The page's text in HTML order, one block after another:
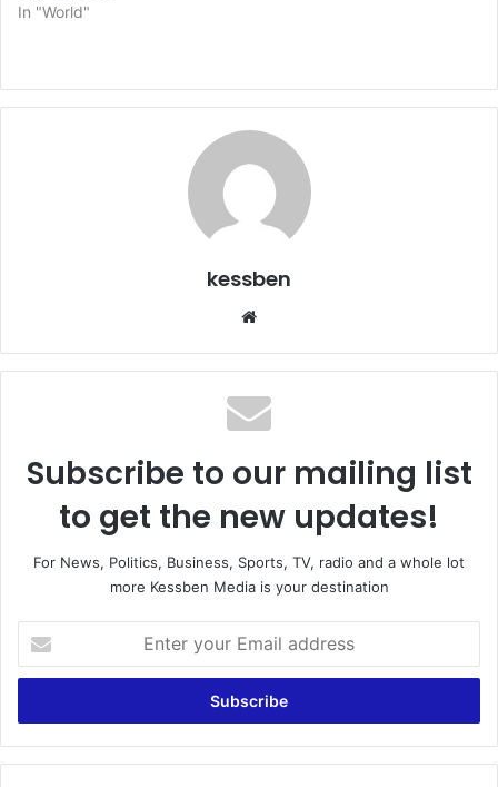
In "World"
kessben
te
Subscribe to our mailing list
to get the new updates!
For News, Politics, Business, Sports, TV, radio and a whole lot
more Kessben Media is your destination
t
r
y